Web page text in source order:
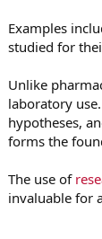
Examples
studied for
Unlike
laboratory
hypotheses,
forms the
The use of
invaluable for